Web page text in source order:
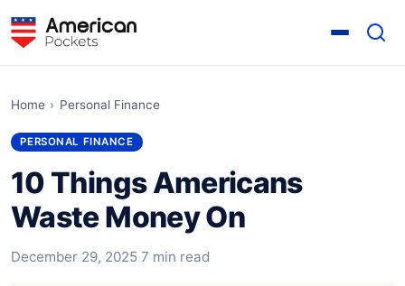
Home › Personal Finance
PERSONAL FINANCE
10 Things Americans
Waste Money On
December 29, 2025·7 min read